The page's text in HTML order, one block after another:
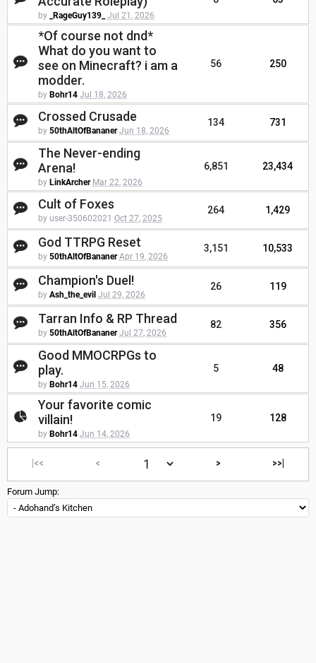
by _RageGuy139_ Jul 21, 2026
*Of course not dnd*
What do you want to
see on Minecraft? i am a
modder.
by Bohr14 Jul 18, 2026
56 250
Crossed Crusade
by 50thAltOfBananer Jun 18, 2026
134 731
The Never-ending
Arena!
by LinkArcher Mar 22, 2026
6,851 23,434
Cult of Foxes
by user-350602021 Oct 27, 2025
264 1,429
God TTRPG Reset
by 50thAltOfBananer Apr 19, 2026
3,151 10,533
Champion's Duel!
by Ash_the_evil Jul 29, 2026
26 119
Tarran Info & RP Thread
by 50thAltOfBananer Jul 27, 2026
82 356
Good MMOCRPGs to
play.
by Bohr14 Jun 15, 2026
5 48
Your favorite comic
villain!
by Bohr14 Jun 14, 2026
19 128
|<< < > >>|
Forum Jump: